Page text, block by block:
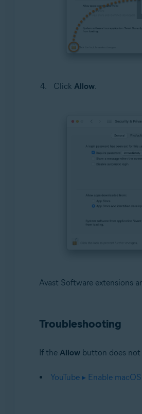
Click Allow.
Avast Software extensions
Troubleshooting
If the Allowbutton does not
YouTube ▸ Enable